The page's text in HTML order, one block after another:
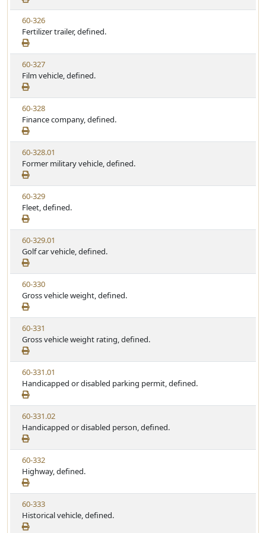
t
u
t
e
w
S
t
a
t
u
t
e
V
i
e
w
S
t
a
t
u
t
e
60-326
Fertilizer trailer, defined.
V
i
e
w
S
t
a
t
u
t
e
60-327
Film vehicle, defined.
V
i
e
w
S
t
a
t
u
t
e
60-328
Finance company, defined.
V
i
e
w
S
t
a
t
u
t
e
60-328.01
Former military vehicle, defined.
V
i
e
w
S
t
a
t
u
t
e
60-329
Fleet, defined.
V
i
e
w
S
t
a
t
u
t
e
60-329.01
Golf car vehicle, defined.
V
i
e
w
S
t
a
t
u
t
e
60-330
Gross vehicle weight, defined.
V
i
e
w
S
t
a
t
u
t
e
60-331
Gross vehicle weight rating, defined.
V
i
e
w
S
t
a
t
u
t
e
60-331.01
Handicapped or disabled parking permit, defined.
V
i
e
w
S
t
a
t
u
t
e
60-331.02
Handicapped or disabled person, defined.
V
i
e
w
S
t
a
60-332
Highway, defined.
V
i
e
60-333
Historical vehicle, defined.